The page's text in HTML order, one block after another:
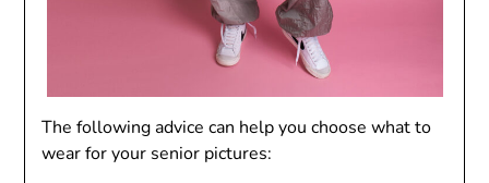
The following advice can help you choose what to
wear for your senior pictures: